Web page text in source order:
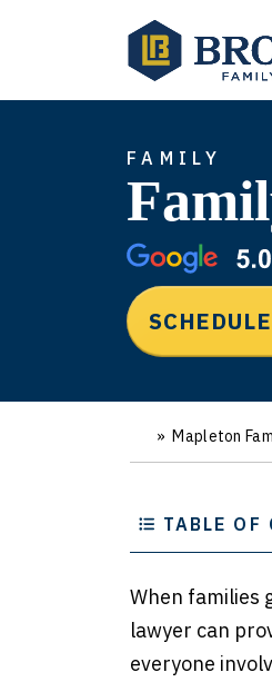
FAMILY
m
» Mapleton
TABLE OF
When families
lawyer can
everyone